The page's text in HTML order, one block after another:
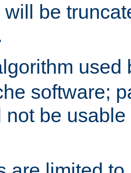
be
used
software;
not be